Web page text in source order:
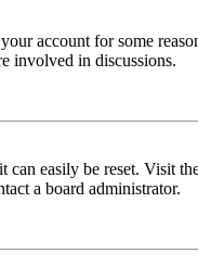
account for some
involved in discussions.
easily be reset. Visit
a board administrator.